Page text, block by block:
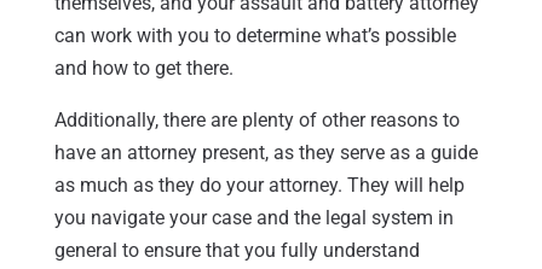
can work with you to determine what’s possible
and how to get there.
Additionally, there are plenty of other reasons to
have an attorney present, as they serve as a guide
as much as they do your attorney. They will help
you navigate your case and the legal system in
general to ensure that you fully understand